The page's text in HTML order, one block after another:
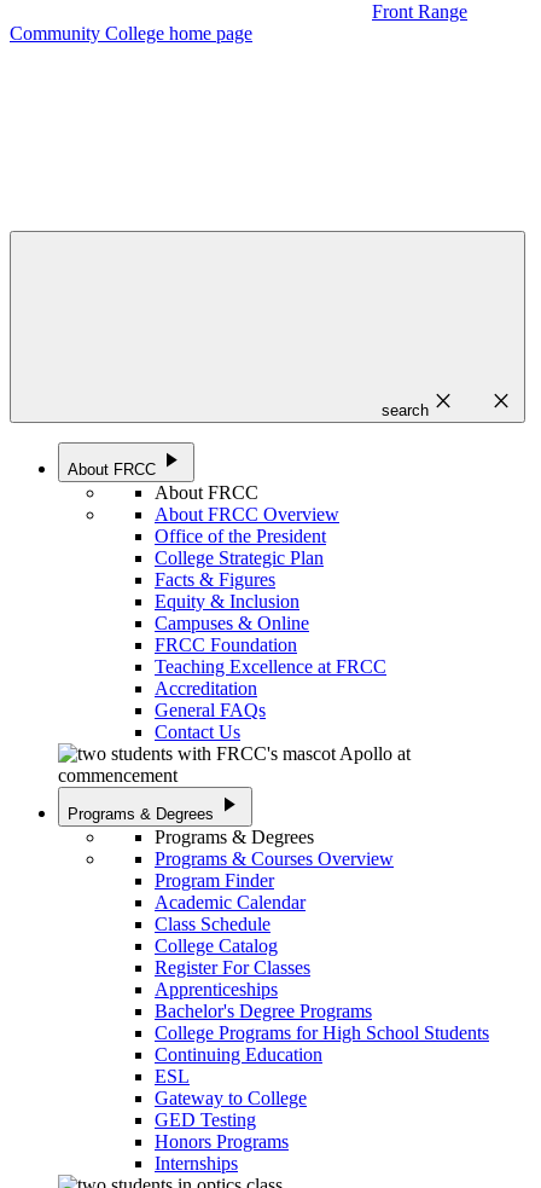
Front Range
Community College home page
search close close
About FRCC play_arrow
About FRCC
About FRCC Overview
Office of the President
College Strategic Plan
Facts & Figures
Equity & Inclusion
Campuses & Online
FRCC Foundation
Teaching Excellence at FRCC
Accreditation
General FAQs
Contact Us
Programs & Degrees play_arrow
Programs & Degrees
Programs & Courses Overview
Program Finder
Academic Calendar
Class Schedule
College Catalog
Register For Classes
Apprenticeships
Bachelor's Degree Programs
College Programs for High School Students
Continuing Education
ESL
Gateway to College
GED Testing
Honors Programs
Internships